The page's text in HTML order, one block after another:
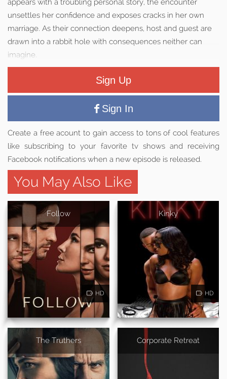
appears with a troubling personal story, the encounter
unsettles her confidence and exposes cracks in her own
marriage. As their connection deepens, host and guest are
drawn into a rabbit hole with consequences neither can
imagine.
Sign Up
Sign In
Create a free acount to gain access to tons of cool features
like subscribing to your favorite tv shows and receiving
Facebook notifications when a new episode is released.
You May Also Like
Follow
HD
Kinky
HD
The Truthers Corporate Retreat